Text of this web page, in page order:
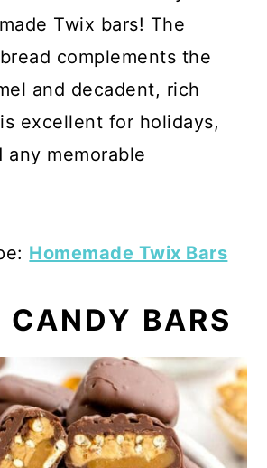
Twix bars! The
complements the
and decadent, rich
excellent for holidays,
any memorable
Homemade Twix Bars
BARS